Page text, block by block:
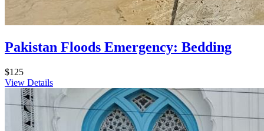
Pakistan Floods Emergency: Bedding
$125
View Details